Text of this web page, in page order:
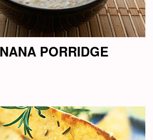
PORRIDGE